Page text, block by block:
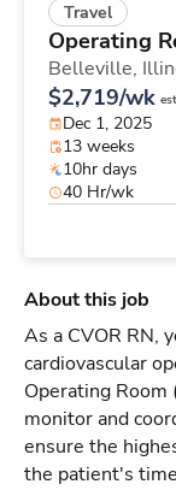
Travel
Operating
Belleville,
$2,719/wk
Dec 1, 2025
13 weeks
10hr days
40 Hr/wk
About this job
As a CVOR RN,
cardiovascular
Operating Room
monitor and
ensure the
the patient's